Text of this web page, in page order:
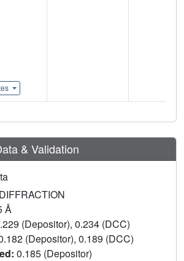
& Validation
Å
(Depositor), 0.234 (DCC)
(Depositor), 0.189 (DCC)
0.185 (Depositor)